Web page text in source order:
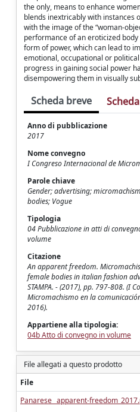
the only, means to enhance
blends inextricably with instances
with the image of the “woman-
performance of an eroticized
form of power, which can lead to
emotional, occupational or political
progress in gaining social power
disempowering them in visually
Scheda breve
Anno di pubblicazione
2017
Nome convegno
I Congreso Internacional de
Parole chiave
Gender; advertising;
bodies; Vogue
Tipologia
04 Pubblicazione in atti di
volume
Citazione
An apparent freedom.
female bodies in italian fashion
STAMPA. - (2017), pp. 797-808. (I
Micromachismo en la
2016).
Appartiene alla tipologia:
04b Atto di convegno in volume
File allegati a questo prodotto
File
Panarese_ apparent-